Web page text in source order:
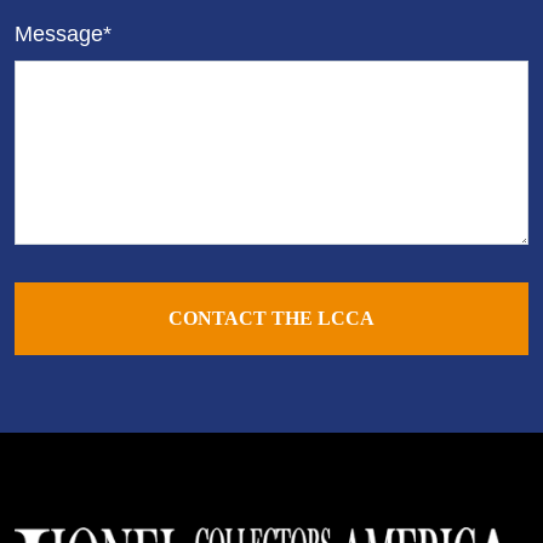
Message*
CONTACT THE LCCA